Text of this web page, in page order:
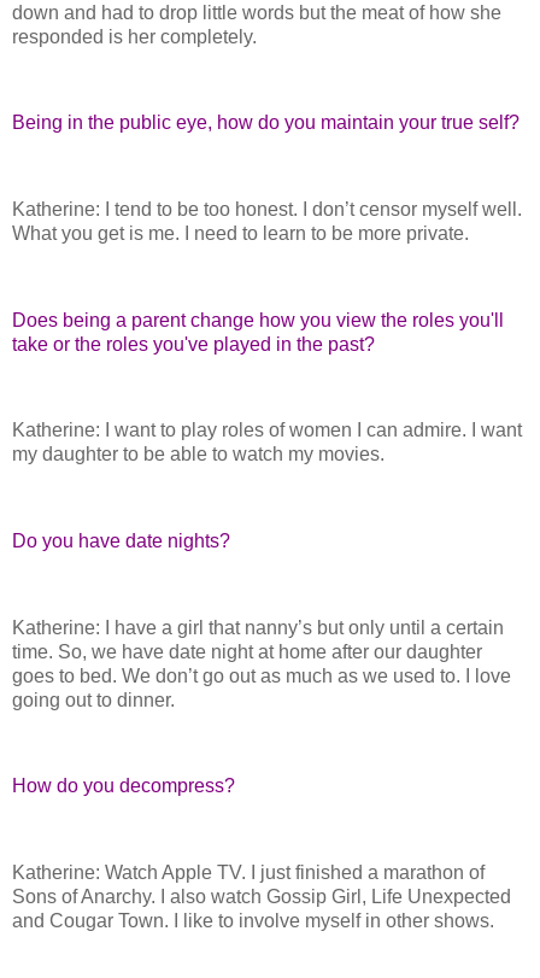
down and had to drop little words but the meat of how she
responded is her completely.
Being in the public eye, how do you maintain your true self?
Katherine: I tend to be too honest. I don’t censor myself well.
What you get is me. I need to learn to be more private.
Does being a parent change how you view the roles you'll
take or the roles you've played in the past?
Katherine: I want to play roles of women I can admire. I want
my daughter to be able to watch my movies.
Do you have date nights?
Katherine: I have a girl that nanny’s but only until a certain
time. So, we have date night at home after our daughter
goes to bed. We don’t go out as much as we used to. I love
going out to dinner.
How do you decompress?
Katherine: Watch Apple TV. I just finished a marathon of
Sons of Anarchy. I also watch Gossip Girl, Life Unexpected
and Cougar Town. I like to involve myself in other shows.